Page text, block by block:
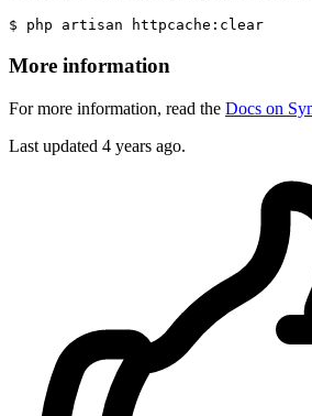
$ php artisan httpcache: clear
More information
For more information, read the Docs on
Last updated 4 years ago.